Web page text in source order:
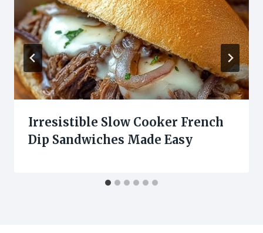
Irresistible Slow Cooker French
Dip Sandwiches Made Easy